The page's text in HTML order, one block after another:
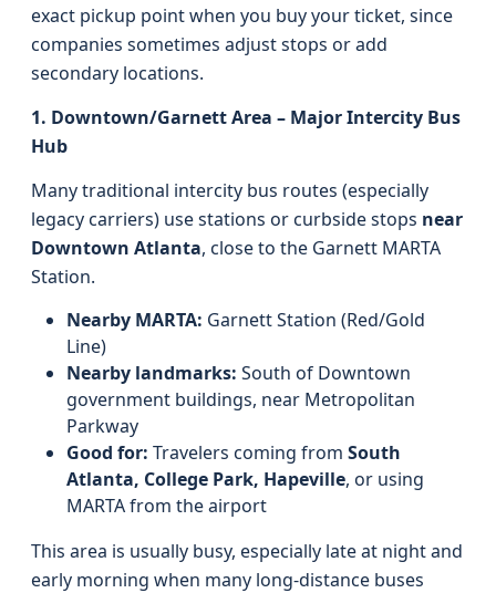
exact pickup point when you buy your ticket, since
companies sometimes adjust stops or add
secondary locations.
1. Downtown/Garnett Area – Major Intercity Bus
Hub
Many traditional intercity bus routes (especially
legacy carriers) use stations or curbside stops near
Downtown Atlanta, close to the Garnett MARTA
Station.
Nearby MARTA: Garnett Station (Red/Gold
Line)
Nearby landmarks: South of Downtown
government buildings, near Metropolitan
Parkway
Good for: Travelers coming from South
Atlanta, College Park, Hapeville, or using
MARTA from the airport
This area is usually busy, especially late at night and
early morning when many long-distance buses